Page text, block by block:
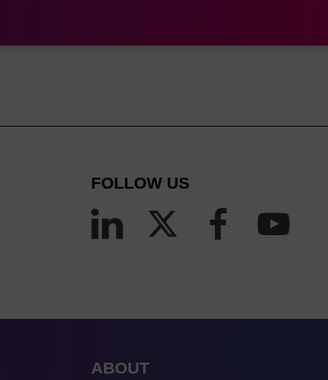
FOLLOW US
ABOUT